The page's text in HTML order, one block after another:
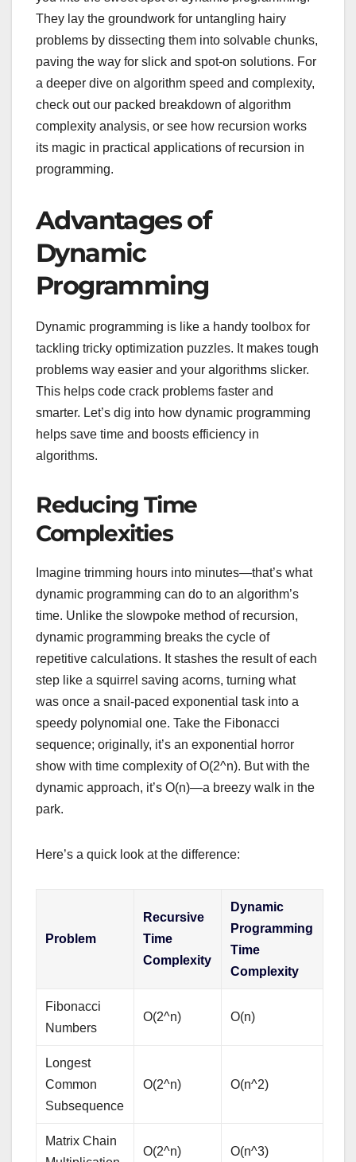
They lay the groundwork for untangling hairy
problems by dissecting them into solvable chunks,
paving the way for slick and spot-on solutions. For
a deeper dive on algorithm speed and complexity,
check out our packed breakdown of algorithm
complexity analysis, or see how recursion works
its magic in practical applications of recursion in
programming.
Advantages of
Dynamic
Programming
Dynamic programming is like a handy toolbox for
tackling tricky optimization puzzles. It makes tough
problems way easier and your algorithms slicker.
This helps code crack problems faster and
smarter. Let’s dig into how dynamic programming
helps save time and boosts efficiency in
algorithms.
Reducing Time
Complexities
Imagine trimming hours into minutes—that’s what
dynamic programming can do to an algorithm’s
time. Unlike the slowpoke method of recursion,
dynamic programming breaks the cycle of
repetitive calculations. It stashes the result of each
step like a squirrel saving acorns, turning what
was once a snail-paced exponential task into a
speedy polynomial one. Take the Fibonacci
sequence; originally, it’s an exponential horror
show with time complexity of O(2^n). But with the
dynamic approach, it’s O(n)—a breezy walk in the
park.
Here’s a quick look at the difference:
Problem
Recursive
Time
Complexity
Dynamic
Programming
Time
Complexity
Fibonacci
Numbers
O(2^n) O(n)
Longest
Common
Subsequence
O(2^n) O(n^2)
Matrix Chain
O(2^n) O(n^3)